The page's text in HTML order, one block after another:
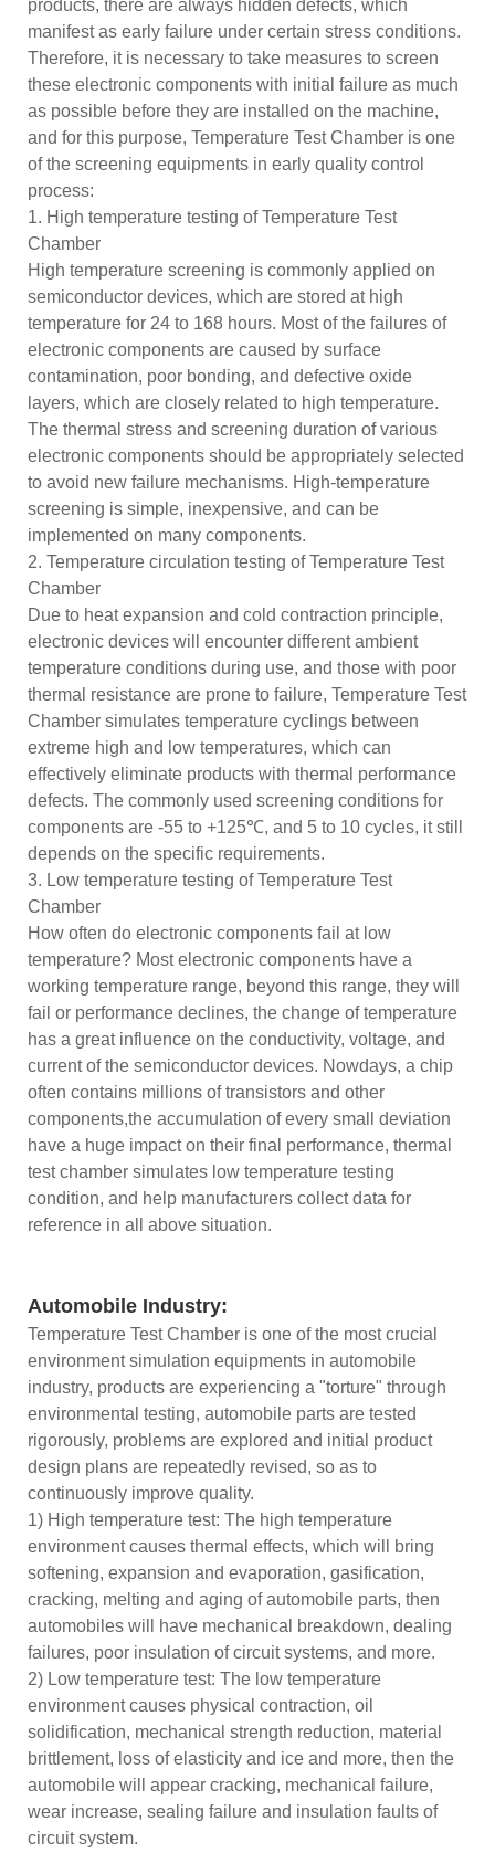
products, there are always hidden defects, which
manifest as early failure under certain stress conditions.
Therefore, it is necessary to take measures to screen
these electronic components with initial failure as much
as possible before they are installed on the machine,
and for this purpose, Temperature Test Chamber is one
of the screening equipments in early quality control
process:
1. High temperature testing of Temperature Test
Chamber
High temperature screening is commonly applied on
semiconductor devices, which are stored at high
temperature for 24 to 168 hours. Most of the failures of
electronic components are caused by surface
contamination, poor bonding, and defective oxide
layers, which are closely related to high temperature.
The thermal stress and screening duration of various
electronic components should be appropriately selected
to avoid new failure mechanisms. High-temperature
screening is simple, inexpensive, and can be
implemented on many components.
2. Temperature circulation testing of Temperature Test
Chamber
Due to heat expansion and cold contraction principle,
electronic devices will encounter different ambient
temperature conditions during use, and those with poor
thermal resistance are prone to failure, Temperature Test
Chamber simulates temperature cyclings between
extreme high and low temperatures, which can
effectively eliminate products with thermal performance
defects. The commonly used screening conditions for
components are -55 to +125℃, and 5 to 10 cycles, it still
depends on the specific requirements.
3. Low temperature testing of Temperature Test
Chamber
How often do electronic components fail at low
temperature? Most electronic components have a
working temperature range, beyond this range, they will
fail or performance declines, the change of temperature
has a great influence on the conductivity, voltage, and
current of the semiconductor devices. Nowdays, a chip
often contains millions of transistors and other
components,the accumulation of every small deviation
have a huge impact on their final performance, thermal
test chamber simulates low temperature testing
condition, and help manufacturers collect data for
reference in all above situation.
Automobile Industry:
Temperature Test Chamber is one of the most crucial
environment simulation equipments in automobile
industry, products are experiencing a "torture" through
environmental testing, automobile parts are tested
rigorously, problems are explored and initial product
design plans are repeatedly revised, so as to
continuously improve quality.
1) High temperature test: The high temperature
environment causes thermal effects, which will bring
softening, expansion and evaporation, gasification,
cracking, melting and aging of automobile parts, then
automobiles will have mechanical breakdown, dealing
failures, poor insulation of circuit systems, and more.
2) Low temperature test: The low temperature
environment causes physical contraction, oil
solidification, mechanical strength reduction, material
brittlement, loss of elasticity and ice and more, then the
automobile will appear cracking, mechanical failure,
wear increase, sealing failure and insulation faults of
circuit system.